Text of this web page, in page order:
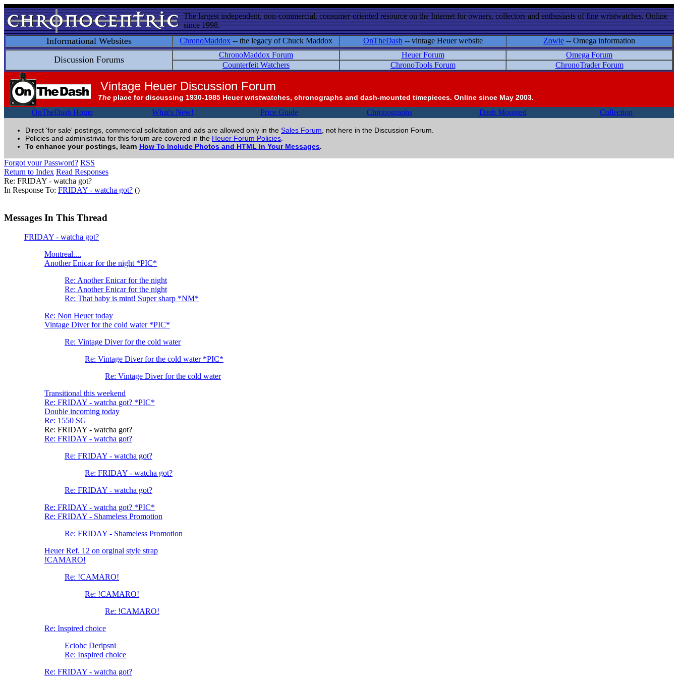
The largest independent, non-commercial, consumer-oriented resource on the Internet for owners, collectors and enthusiasts of fine wristwatches. Online
since 1998.
Informational Websites ChronoMaddox -- the legacy of Chuck Maddox OnTheDash -- vintage Heuer website Zowie -- Omega information
Discussion Forums ChronoMaddox Forum Heuer Forum
Omega Forum
Counterfeit Watchers
ChronoTools Forum ChronoTrader Forum
Vintage Heuer Discussion Forum
The place for discussing 1930-1985 Heuer wristwatches, chronographs and dash-mounted timepieces. Online since May 2003.
OnTheDash Home What's New! Price Guide Chronographs Dash Mounted Collection
Direct 'for sale' postings, commercial solicitation and ads are allowed only in the Sales Forum , not here in the Discussion Forum.
Policies and administrivia for this forum are covered in the Heuer Forum Policies
To enhance your postings, learn How To Include Photos and HTML In Your Messages.
Forgot your Password? RSS
Return to Index Read Responses
Re: FRIDAY - watcha got?
In Response To: FRIDAY - watcha got? ()
Messages In This Thread
FRIDAY - watcha got?
Montreal....
Another Enicar for the night *PIC*
Re: Another Enicar for the night
Re: Another Enicar for the night
Re: That baby is mint! Super sharp *NM*
Re: Non Heuer today
Vintage Diver for the cold water *PIC*
Re: Vintage Diver for the cold water
Re: Vintage Diver for the cold water *PIC*
Re: Vintage Diver for the cold water
Transitional this weekend
Re: FRIDAY - watcha got? *PIC*
Double incoming today
Re: 1550 SG
Re: FRIDAY - watcha got?
Re: FRIDAY - watcha got?
Re: FRIDAY - watcha got?
Re: FRIDAY - watcha got?
Re: FRIDAY - watcha got?
Re: FRIDAY - watcha got? *PIC*
Re: FRIDAY - Shameless Promotion
Re: FRIDAY - Shameless Promotion
Heuer Ref. 12 on orginal style strap
!CAMARO!
Re: !CAMARO!
Re: !CAMARO!
Re: !CAMARO!
Re: Inspired choice
Eciohc Deripsni
Re: Inspired choice
Re: FRIDAY - watcha got?